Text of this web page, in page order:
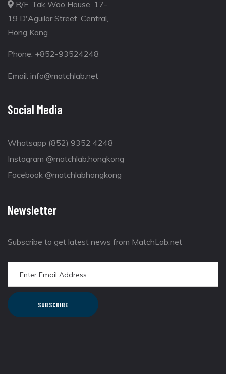
R/F, Tak Woo House, 17-
19 D'Aguilar Street, Central,
Hong Kong
Phone: +852-93524248
Email: info@matchlab.net
Social Media
Whatsapp (852) 9352 4248
Instagram @matchlab.hongkong
Facebook @matchlabhongkong
Newsletter
Subscribe to get latest news from MatchLab.net
SUBSCRIBE